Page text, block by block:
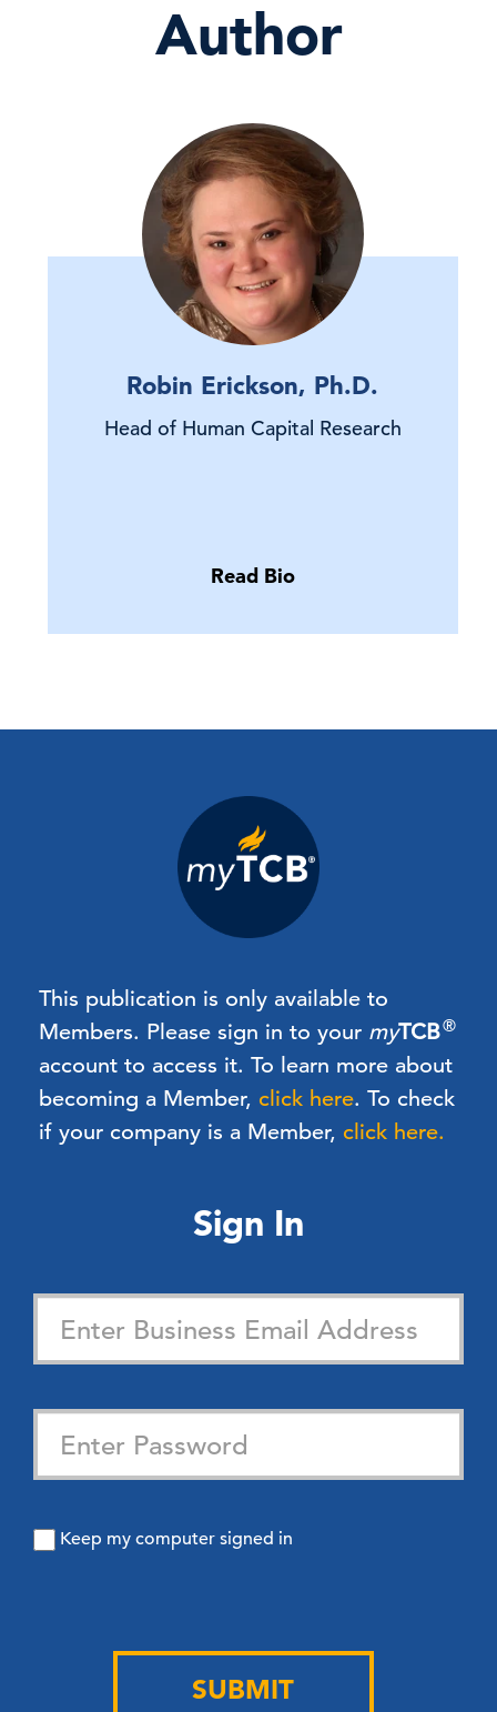
Author
Robin Erickson, Ph.D.
Head of Human Capital Research
Read Bio
This publication is only available to
Members. Please sign in to your myTCB®
account to access it. To learn more about
becoming a Member, click here. To check
if your company is a Member, click here.
Sign In
Keep my computer signed in
SUBMIT